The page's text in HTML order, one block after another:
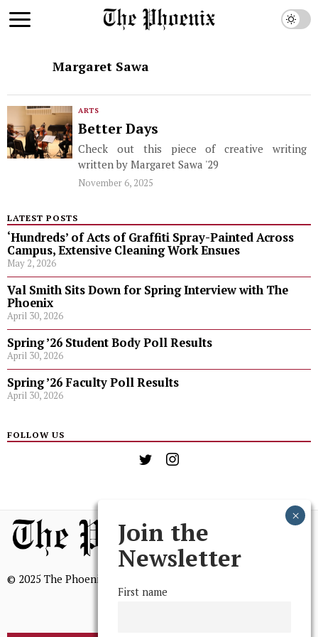
Margaret Sawa
ARTS
Better Days
Check out this piece of creative writing
written by Margaret Sawa '29
November 6, 2025
LATEST POSTS
‘Hundreds’ of Acts of Graffiti Spray-Painted Across
Campus, Extensive Cleaning Work Ensues
May 2, 2026
Val Smith Sits Down for Spring Interview with The
Phoenix
April 30, 2026
Spring ’26 Student Body Poll Results
April 30, 2026
Spring ’26 Faculty Poll Results
April 30, 2026
FOLLOW US
© 2025 The Phoenix, All Rights Reserved
Join the
Newsletter
First name